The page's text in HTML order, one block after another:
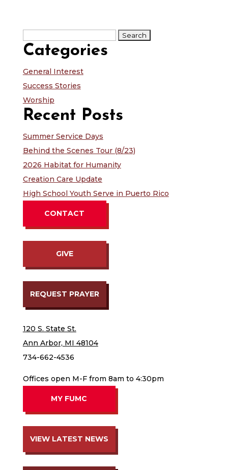
Search
for:
Categories
General Interest
Success Stories
Worship
Recent Posts
Summer Service Days
Behind the Scenes Tour (8/23)
2026 Habitat for Humanity
Creation Care Update
High School Youth Serve in Puerto Rico
CONTACT
GIVE
REQUEST PRAYER
120 S. State St.
Ann Arbor, MI 48104
734-662-4536
Offices open M-F from 8am to 4:30pm
MY FUMC
VIEW LATEST NEWS